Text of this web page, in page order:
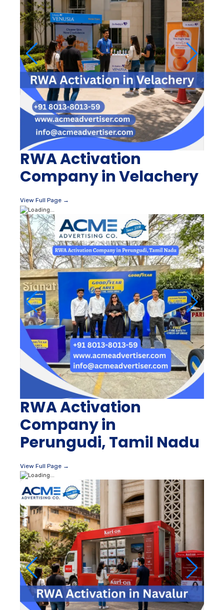
RWA Activation
Company in Velachery
View Full Page →
RWA Activation
Company in
Perungudi, Tamil Nadu
View Full Page →